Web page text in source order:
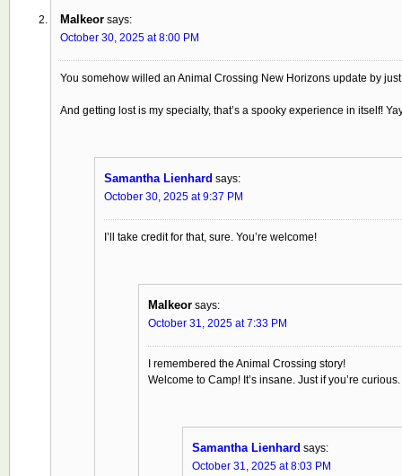
Malkeor says:
October 30, 2025 at 8:00 PM
You somehow willed an Animal Crossing New Horizons update by
And getting lost is my specialty, that’s a spooky experience in itself!
Samantha Lienhard says:
October 30, 2025 at 9:37 PM
I’ll take credit for that, sure. You’re welcome!
Malkeor says:
October 31, 2025 at 7:33 PM
I remembered the Animal Crossing story!
Welcome to Camp! It’s insane. Just if you’re curious.
Samantha Lienhard says:
October 31, 2025 at 8:03 PM